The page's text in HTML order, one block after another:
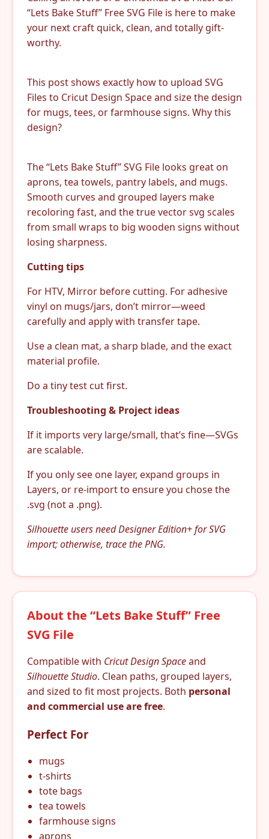
“Lets Bake Stuff” Free SVG File is here to make
your next craft quick, clean, and totally gift-
worthy.
This post shows exactly how to upload SVG
Files to Cricut Design Space and size the design
for mugs, tees, or farmhouse signs. Why this
design?
The “Lets Bake Stuff” SVG File looks great on
aprons, tea towels, pantry labels, and mugs.
Smooth curves and grouped layers make
recoloring fast, and the true vector svg scales
from small wraps to big wooden signs without
losing sharpness.
Cutting tips
For HTV, Mirror before cutting. For adhesive
vinyl on mugs/jars, don’t mirror—weed
carefully and apply with transfer tape.
Use a clean mat, a sharp blade, and the exact
material profile.
Do a tiny test cut first.
Troubleshooting & Project ideas
If it imports very large/small, that’s fine—SVGs
are scalable.
If you only see one layer, expand groups in
Layers, or re-import to ensure you chose the
.svg (not a .png).
Silhouette users need Designer Edition+ for SVG
import; otherwise, trace the PNG.
About the “Lets Bake Stuff” Free
SVG File
Compatible with Cricut Design Spaceand
Silhouette Studio. Clean paths, grouped layers,
and sized to fit most projects. Both personal
and commercial use are free.
Perfect For
mugs
t-shirts
tote bags
tea towels
farmhouse signs
aprons